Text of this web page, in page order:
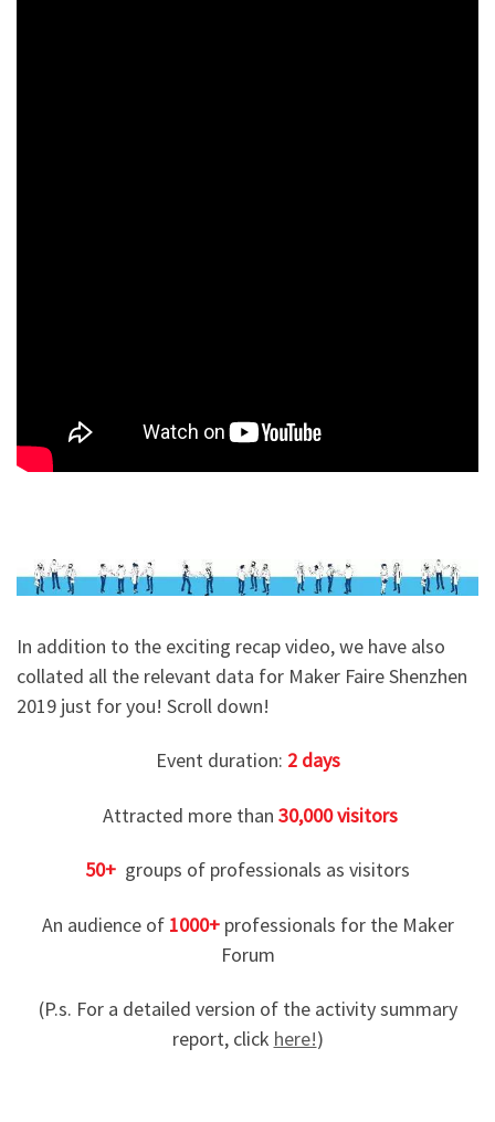
In addition to the exciting recap video, we have also
collated all the relevant data for Maker Faire Shenzhen
2019 just for you! Scroll down!
Event duration: 2 days
Attracted more than 30,000 visitors
50+ groups of professionals as visitors
An audience of1000+professionals for the Maker
Forum
(P.s. For a detailed version of the activity summary
report, click here!)